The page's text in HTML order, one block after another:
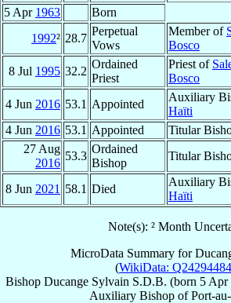
5 Apr 1963
Born
1992² 28.7
Perpetual
Vows
Member of
Bosco
8 Jul 1995 32.2
Ordained
Priest
Priest of
Bosco
4 Jun 2016 53.1 Appointed
Auxiliary
Haïti
4 Jun 2016 53.1 Appointed Titular
27 Aug
2016
53.3
Ordained
Bishop
Titular
8 Jun 2021 58.1 Died
Auxiliary
Haïti
Note(s): ² Month
MicroData Summary for
(WikiData: Q24294484
Bishop Ducange Sylvain S.D.B. (born 5 Apr
Auxiliary BishopofPort-